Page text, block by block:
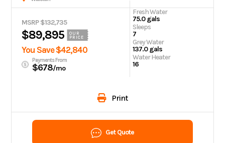
MSRP $132,735
$89,895
OUR
PRICE
You Save $42,840
Payments From
$678/mo
Fresh Water
75.0 gals
Sleeps
7
Grey Water
137.0 gals
Water Heater
16
Print
Get Quote